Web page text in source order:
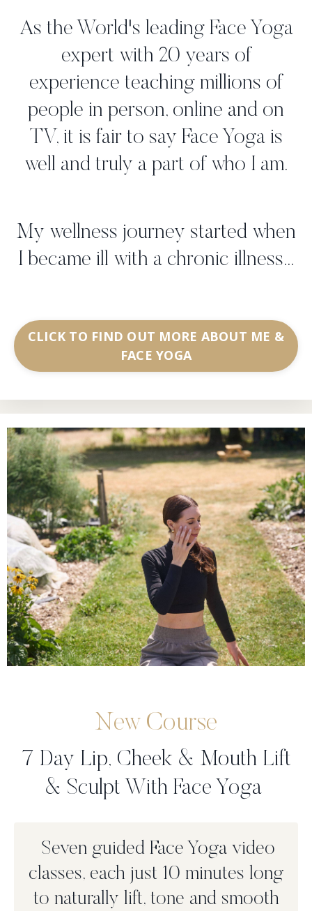
As the World's leading Face Yoga
expert with 20 years of
experience teaching millions of
people in person, online and on
TV, it is fair to say Face Yoga is
well and truly a part of who I am.
My wellness journey started when
I became ill with a chronic illness...
CLICK TO FIND OUT MORE ABOUT ME &
FACE YOGA
New Course
7 Day Lip, Cheek & Mouth Lift
& Sculpt With Face Yoga
Seven guided Face Yoga video
classes, each just 10 minutes long
to naturally lift, tone and smooth